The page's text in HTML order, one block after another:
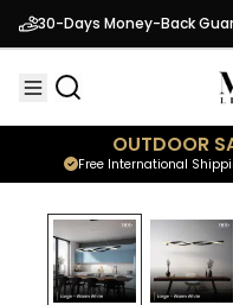
30-Days Money-Back
OUTDOOR
Free International
Wavey (Open Box
Minimalist Pendant Light
24